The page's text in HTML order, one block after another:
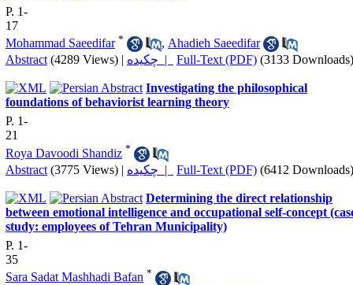
P. 1-
17
Mohammad Saeedifar * , Ahadieh Saeedifar
Abstract (4289 Views) | چکیده | Full-Text (PDF) (3133 Downloads)
Investigating the philosophical
foundations of behaviorist learning theory
P. 1-
21
Roya Davoodi Shandiz *
Abstract (3775 Views) | چکیده | Full-Text (PDF) (6412 Downloads)
Determining the direct relationship
between emotional intelligence and occupational self-concept
study: employees of Tehran Municipality)
P. 1-
35
Sara Sadat Mashhadi Bafan *